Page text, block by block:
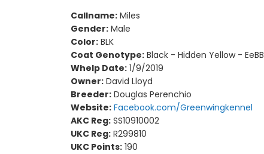
Callname: Miles
Gender: Male
Color: BLK
Coat Genotype: Black - Hidden Yellow - EeBB
Whelp Date: 1/9/2019
Owner: David Lloyd
Breeder: Douglas Perenchio
Website: Facebook.com/Greenwingkennel
AKC Reg: SS10910002
UKC Reg: R299810
UKC Points: 190